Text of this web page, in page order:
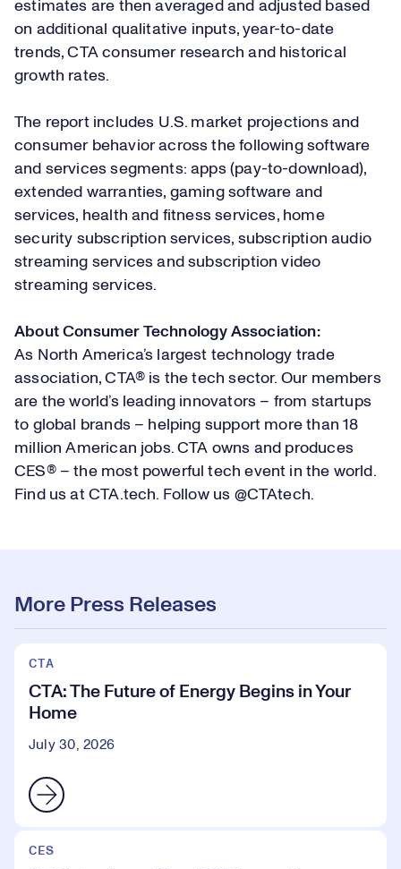
estimates are then averaged and adjusted based
on additional qualitative inputs, year-to-date
trends, CTA consumer research and historical
growth rates.
The report includes U.S. market projections and
consumer behavior across the following software
and services segments: apps (pay-to-download),
extended warranties, gaming software and
services, health and fitness services, home
security subscription services, subscription audio
streaming services and subscription video
streaming services.
About Consumer Technology Association:
As North America’s largest technology trade
association, CTA® is the tech sector. Our members
are the world’s leading innovators – from startups
to global brands – helping support more than 18
million American jobs. CTA owns and produces
CES® – the most powerful tech event in the world.
Find us at CTA.tech. Follow us @CTAtech.
More Press Releases
CTA
CTA: The Future of Energy Begins in Your
Home
July 30, 2026
CES